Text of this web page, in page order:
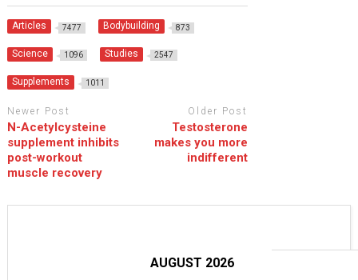
Articles 7477 Bodybuilding 873
Science 1096 Studies 2547
Supplements 1011
Newer Post
N-Acetylcysteine
supplement inhibits
post-workout
muscle recovery
Older Post
Testosterone
makes you more
indifferent
AUGUST 2026